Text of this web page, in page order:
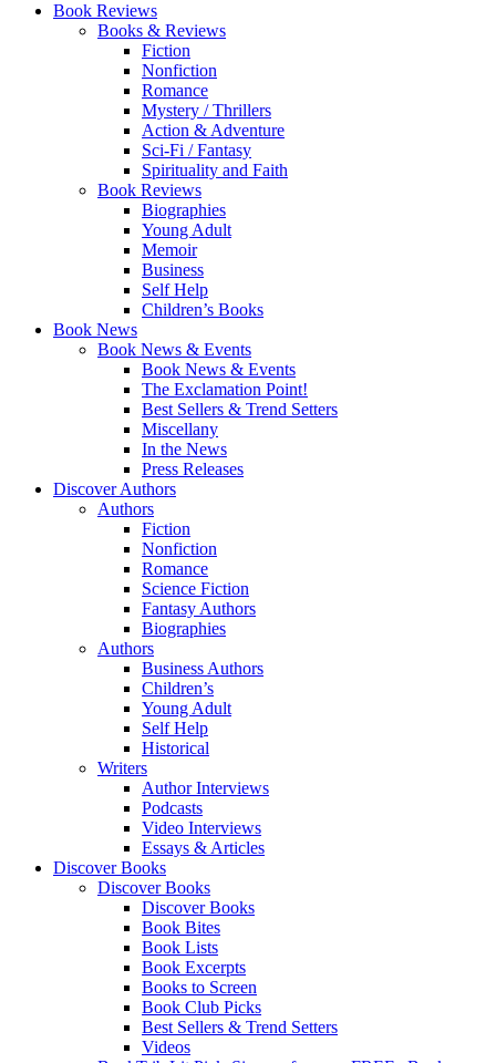
Book Reviews
Books & Reviews
Fiction
Nonfiction
Romance
Mystery / Thrillers
Action & Adventure
Sci-Fi / Fantasy
Spirituality and Faith
Book Reviews
Biographies
Young Adult
Memoir
Business
Self Help
Children’s Books
Book News
Book News & Events
Book News & Events
The Exclamation Point!
Best Sellers & Trend Setters
Miscellany
In the News
Press Releases
Discover Authors
Authors
Fiction
Nonfiction
Romance
Science Fiction
Fantasy Authors
Biographies
Authors
Business Authors
Children’s
Young Adult
Self Help
Historical
Writers
Author Interviews
Podcasts
Video Interviews
Essays & Articles
Discover Books
Discover Books
Discover Books
Book Bites
Book Lists
Book Excerpts
Books to Screen
Book Club Picks
Best Sellers & Trend Setters
Videos